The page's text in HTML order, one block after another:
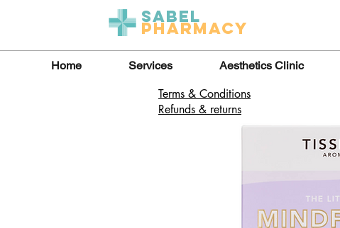
Sabel
Pharmacy
Home Services Aesthetics Clinic
Refunds & returns
Terms & Conditions